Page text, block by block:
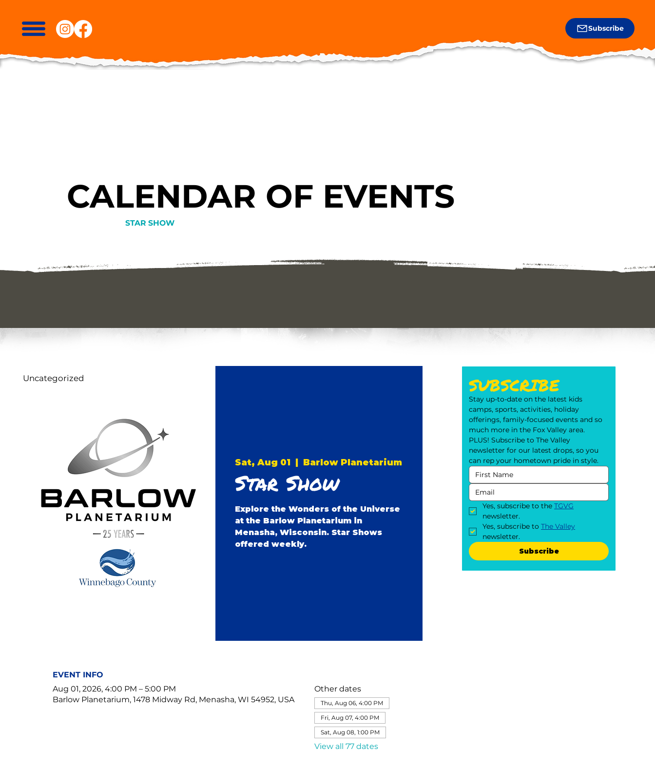
Subscribe
CALENDAR OF EVENTS
STAR SHOW
Sat, Aug 01
  |
Barlow Planetarium
Star Show
Explore the Wonders of the Universe
at the Barlow Planetarium in
Menasha, Wisconsin. Star Shows
offered weekly.
EVENT INFO
Aug 01, 2026, 4:00 PM – 5:00 PM
Barlow Planetarium, 1478 Midway Rd, Menasha, WI 54952, USA
Other dates
Thu, Aug 06, 4:00 PM
Fri, Aug 07, 4:00 PM
Sat, Aug 08, 1:00 PM
View all 77 dates
Uncategorized SUBSCRIBE
Stay up-to-date on the latest kids
camps, sports, activities, holiday
offerings, family-focused events and so
much more in the Fox Valley area.
PLUS! Subscribe to The Valley
newsletter for our latest drops, so you
can rep your hometown pride in style.
Yes, subscribe to the TGVG
newsletter.
Yes, subscribe to The Valley
newsletter.
Subscribe